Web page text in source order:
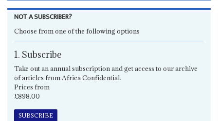
NOT A SUBSCRIBER?
Choose from one of the following options
1. Subscribe
Take out an annual subscription and get access to our archive
of articles from Africa Confidential.
Prices from
£898.00
SUBSCRIBE